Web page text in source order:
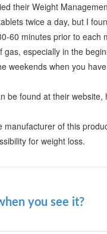
their Weight
twice a day, but I
60 minutes prior to each
especially in the
weekends when you
be found at their website,
of this
for weight loss.
you see it?